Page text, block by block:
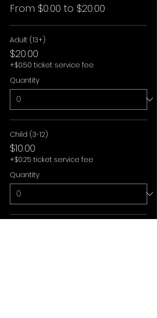
From $0.00 to $20.00
Adult (13+)
$20.00
+$0.50 ticket service fee
Quantity
Child (3-12)
$10.00
+$0.25 ticket service fee
Quantity